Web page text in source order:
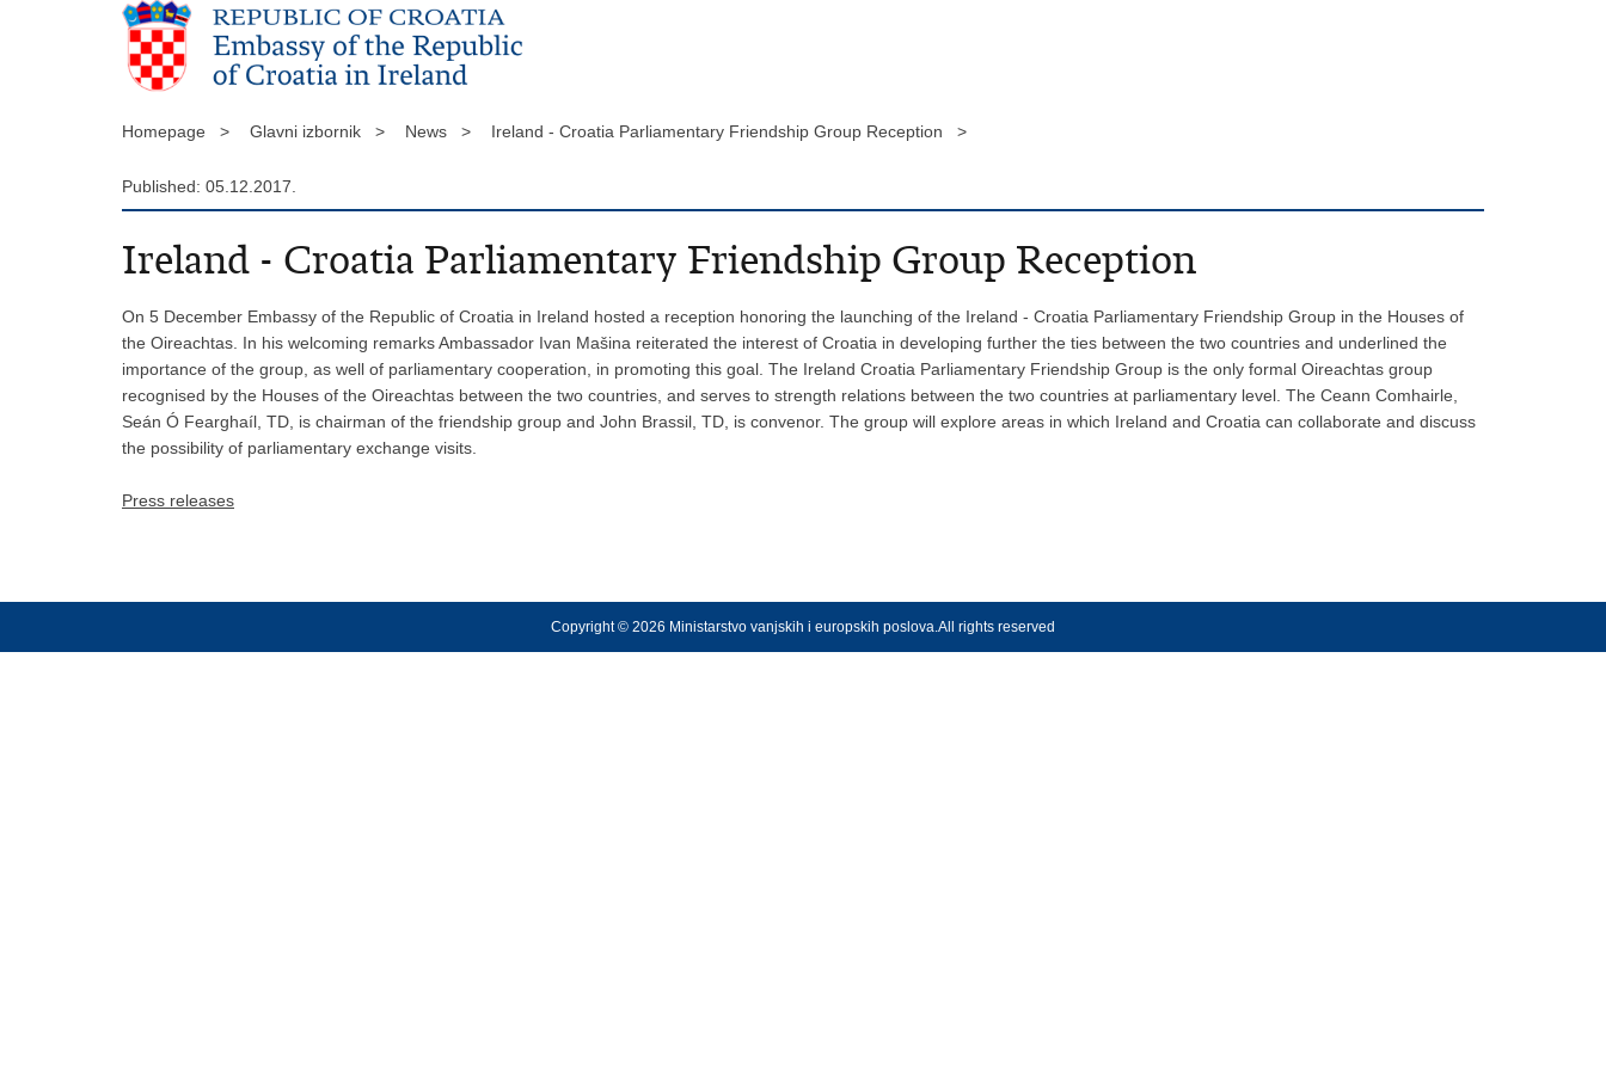
Homepage > Glavni izbornik > News > Ireland - Croatia Parliamentary Friendship Group Reception >
Published: 05.12.2017.
Ireland - Croatia Parliamentary Friendship Group Reception
On 5 December Embassy of the Republic of Croatia in Ireland hosted a reception honoring the launching of the Ireland - Croatia Parliamentary Friendship Group in the Houses of
the Oireachtas. In his welcoming remarks Ambassador Ivan Mašina reiterated the interest of Croatia in developing further the ties between the two countries and underlined the
importance of the group, as well of parliamentary cooperation, in promoting this goal. The Ireland Croatia Parliamentary Friendship Group is the only formal Oireachtas group
recognised by the Houses of the Oireachtas between the two countries, and serves to strength relations between the two countries at parliamentary level. The Ceann Comhairle,
Seán Ó Fearghaíl, TD, is chairman of the friendship group and John Brassil, TD, is convenor. The group will explore areas in which Ireland and Croatia can collaborate and discuss
the possibility of parliamentary exchange visits.
Press releases
Copyright © 2026 Ministarstvo vanjskih i europskih poslova.All rights reserved